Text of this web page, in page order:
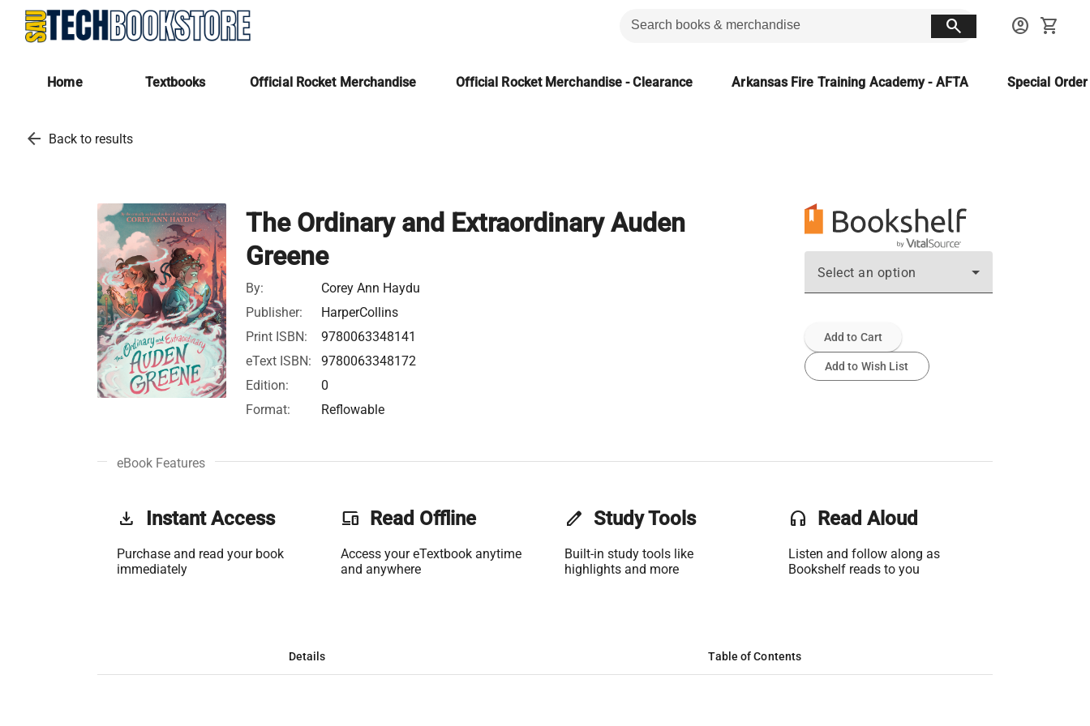
search account_circle shopping_cart
Home Textbooks Official Rocket Merchandise Official Rocket Merchandise - Clearance Arkansas Fire Training Academy - AFTA Special
arrow_back Back to results
The Ordinary and Extraordinary Auden
Greene
By:
Corey Ann Haydu
Publisher:
HarperCollins
Print ISBN:
9780063348141
eText ISBN:
9780063348172
Edition:
0
Format:
Reflowable
Select an option
Add to Cart
Add to Wish List
eBook Features
get_app Instant Access
Purchase and read your book
immediately
phonelink Read Offline
Access your eTextbook anytime
and anywhere
edit Study Tools
Built-in study tools like
highlights and more
headset Read Aloud
Listen and follow along as
Bookshelf reads to you
Details Table of Contents